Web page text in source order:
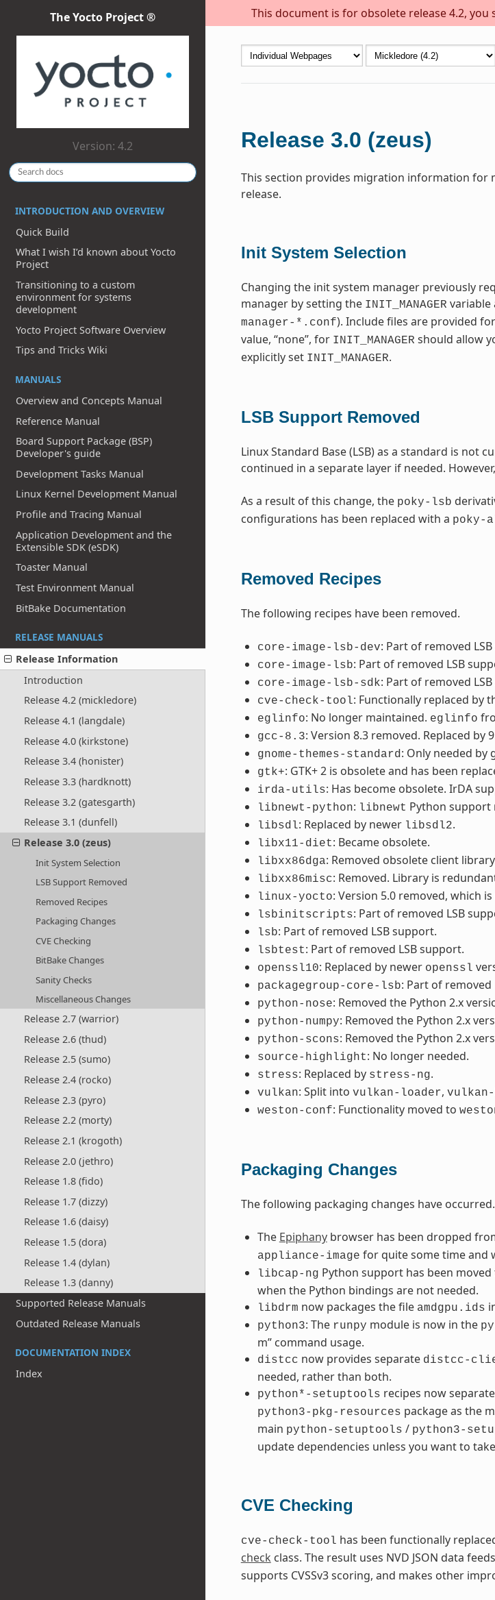
This document is for obsolete release 4.2,
The Yocto Project ®
Version: 4.2
INTRODUCTION AND OVERVIEW
Quick Build
What I wish I’d known about Yocto
Project
Transitioning to a custom
environment for systems
development
Yocto Project Software Overview
Tips and Tricks Wiki
MANUALS
Overview and Concepts Manual
Reference Manual
Board Support Package (BSP)
Developer's guide
Development Tasks Manual
Linux Kernel Development Manual
Profile and Tracing Manual
Application Development and the
Extensible SDK (eSDK)
Toaster Manual
Test Environment Manual
BitBake Documentation
RELEASE MANUALS
Release Information
Introduction
Release 4.2 (mickledore)
Release 4.1 (langdale)
Release 4.0 (kirkstone)
Release 3.4 (honister)
Release 3.3 (hardknott)
Release 3.2 (gatesgarth)
Release 3.1 (dunfell)
Release 3.0 (zeus)
Init System Selection
LSB Support Removed
Removed Recipes
Packaging Changes
CVE Checking
BitBake Changes
Sanity Checks
Miscellaneous Changes
Release 2.7 (warrior)
Release 2.6 (thud)
Release 2.5 (sumo)
Release 2.4 (rocko)
Release 2.3 (pyro)
Release 2.2 (morty)
Release 2.1 (krogoth)
Release 2.0 (jethro)
Release 1.8 (fido)
Release 1.7 (dizzy)
Release 1.6 (daisy)
Release 1.5 (dora)
Release 1.4 (dylan)
Release 1.3 (danny)
Supported Release Manuals
Outdated Release Manuals
DOCUMENTATION INDEX
Index
Release 3.0 (zeus)
This section provides migration information for
release.
Init System Selection
Changing the init system manager previously
manager by setting the INIT_MANAGER variable
manager-*.conf). Include files are provided for
value, “none”, for INIT_MANAGER should allow
explicitly set INIT_MANAGER.
LSB Support Removed
Linux Standard Base (LSB) as a standard is not
continued in a separate layer if needed.
As a result of this change, the poky-lsb
configurations has been replaced with a poky-
Removed Recipes
The following recipes have been removed.
core-image-lsb-dev: Part of removed
core-image-lsb: Part of removed LSB
core-image-lsb-sdk: Part of removed
cve-check-tool: Functionally replaced by
eglinfo: No longer maintained. eglinfo
gcc-8.3: Version 8.3 removed. Replaced by
gnome-themes-standard: Only needed by
gtk+: GTK+ 2 is obsolete and has been
irda-utils: Has become obsolete. IrDA
libnewt-python: libnewt Python support
libsdl: Replaced by newer libsdl2.
libx11-diet: Became obsolete.
libxx86dga: Removed obsolete client
libxx86misc: Removed. Library is
linux-yocto: Version 5.0 removed, which
lsbinitscripts: Part of removed LSB
lsb: Part of removed LSB support.
lsbtest: Part of removed LSB support.
openssl10: Replaced by newer openssl
packagegroup-core-lsb: Part of removed
python-nose: Removed the Python 2.x
python-numpy: Removed the Python 2.x
python-scons: Removed the Python 2.x
source-highlight: No longer needed.
stress: Replaced by stress-ng.
vulkan: Split into vulkan-loader, vulkan-
weston-conf: Functionality moved to
Packaging Changes
The following packaging changes have occurred.
The Epiphanybrowser has been dropped
appliance-image for quite some time and
libcap-ng Python support has been
when the Python bindings are not needed.
libdrm now packages the file amdgpu.ids
python3: The runpy module is now in the
m” command usage.
distcc now provides separate distcc-
needed, rather than both.
python*-setuptools recipes now
python3-pkg-resources package as the
main python-setuptools / python3-
update dependencies unless you want to
CVE Checking
cve-check-tool has been functionally
check class. The result uses NVD JSON data
supports CVSSv3 scoring, and makes other